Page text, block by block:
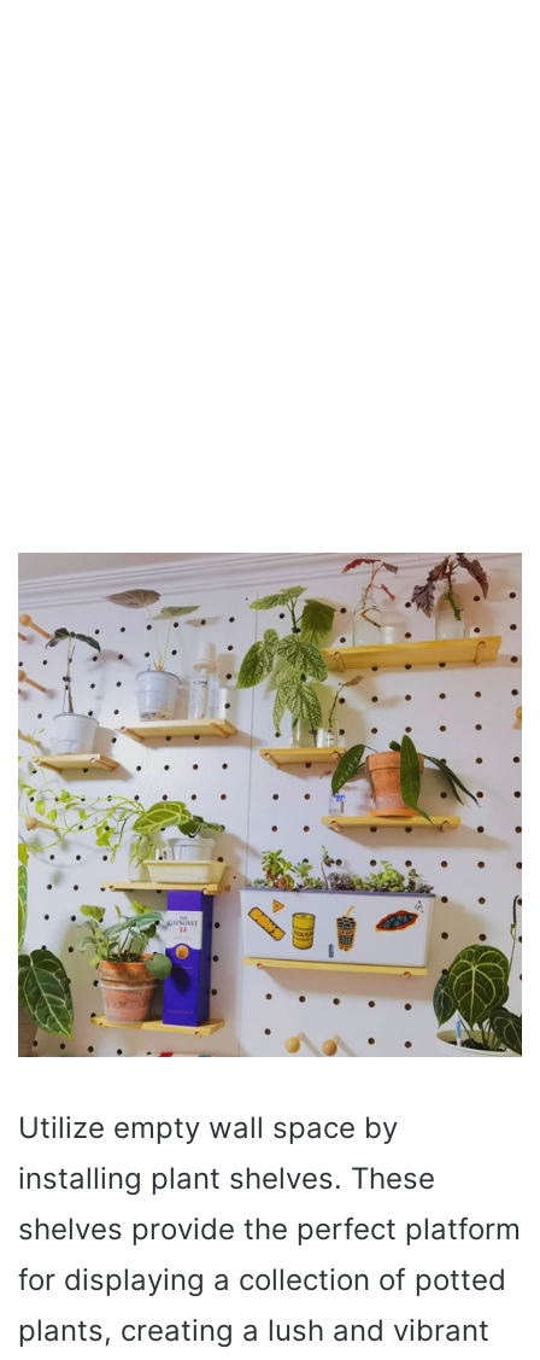
Utilize empty wall space by
installing plant shelves. These
shelves provide the perfect platform
for displaying a collection of potted
plants, creating a lush and vibrant